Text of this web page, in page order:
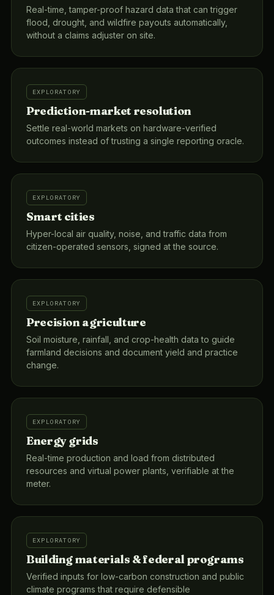
Real-time, tamper-proof hazard data that can trigger
flood, drought, and wildfire payouts automatically,
without a claims adjuster on site.
EXPLORATORY
Prediction-market resolution
Settle real-world markets on hardware-verified
outcomes instead of trusting a single reporting oracle.
EXPLORATORY
Smart cities
Hyper-local air quality, noise, and traffic data from
citizen-operated sensors, signed at the source.
EXPLORATORY
Precision agriculture
Soil moisture, rainfall, and crop-health data to guide
farmland decisions and document yield and practice
change.
EXPLORATORY
Energy grids
Real-time production and load from distributed
resources and virtual power plants, verifiable at the
meter.
EXPLORATORY
Building materials & federal programs
Verified inputs for low-carbon construction and public
climate programs that require defensible